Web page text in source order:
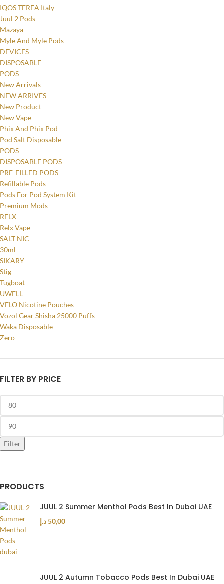
IQOS TEREA Italy
Juul 2 Pods
Mazaya
Myle And Myle Pods
DEVICES
DISPOSABLE
PODS
New Arrivals
NEW ARRIVES
New Product
New Vape
Phix And Phix Pod
Pod Salt Disposable
PODS
DISPOSABLE PODS
PRE-FILLED PODS
Refillable Pods
Pods For Pod System Kit
Premium Mods
RELX
Relx Vape
SALT NIC
30ml
SIKARY
Stig
Tugboat
UWELL
VELO Nicotine Pouches
Vozol Gear Shisha 25000 Puffs
Waka Disposable
Zero
FILTER BY PRICE
Filter
PRODUCTS
JUUL 2 Summer Menthol Pods Best In Dubai UAE
50,00د.إ
JUUL 2 Autumn Tobacco Pods Best In Dubai UAE